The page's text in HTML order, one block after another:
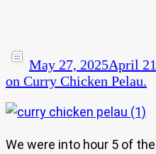
May 27, 2025April
on Curry Chicken Pelau.
We were into hour 5 of